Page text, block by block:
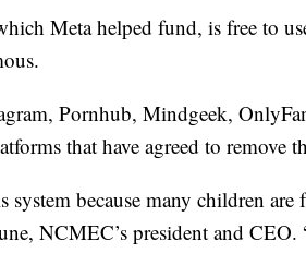
Meta helped fund, is free to
Pornhub, Mindgeek,
that have agreed to remove
system because many children are
NCMEC’s president and